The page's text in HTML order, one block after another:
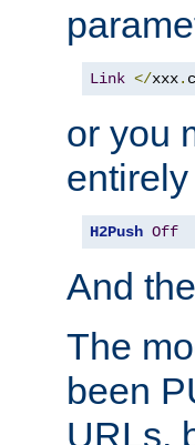
Link </xxx.
or you
H2Push Off
And
The
been
URLs,